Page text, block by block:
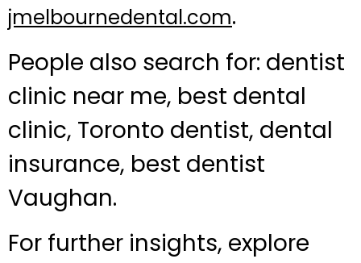
jmelbournedental.com.
People also search for: dentist
clinic near me, best dental
clinic, Toronto dentist, dental
insurance, best dentist
Vaughan.
For further insights, explore